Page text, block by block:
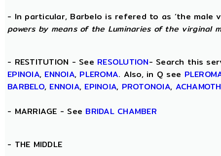
- In particular, Barbelo is refered to as ‘the male
powers by means of the Luminaries of the virginal
- RESTITUTION - See RESOLUTION- Search this
EPINOIA, ENNOIA, PLEROMA. Also, in Q see
BARBELO, ENNOIA, EPINOIA, PROTONOIA, ACHAMOTH
- MARRIAGE - See BRIDAL CHAMBER
- THE MIDDLE